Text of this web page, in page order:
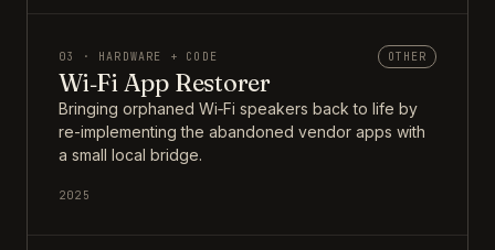
03 · HARDWARE + CODE OTHER
Wi‑Fi App Restorer
Bringing orphaned Wi‑Fi speakers back to life by
re-implementing the abandoned vendor apps with
a small local bridge.
2025